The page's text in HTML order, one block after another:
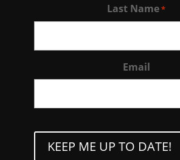
Last Name*
Email